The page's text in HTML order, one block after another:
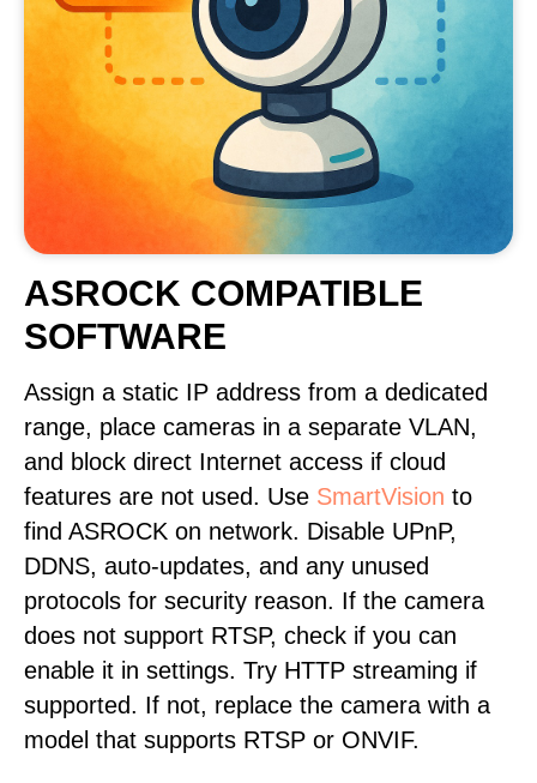
ASROCK COMPATIBLE
SOFTWARE
Assign a static IP address from a dedicated
range, place cameras in a separate VLAN,
and block direct Internet access if cloud
features are not used. Use SmartVision to
find ASROCK on network. Disable UPnP,
DDNS, auto-updates, and any unused
protocols for security reason. If the camera
does not support RTSP, check if you can
enable it in settings. Try HTTP streaming if
supported. If not, replace the camera with a
model that supports RTSP or ONVIF.